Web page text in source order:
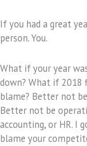
If you had a great
person. You.
What if your year
down? What if 2018
blame? Better not
Better not be
accounting, or HR. I
blame your